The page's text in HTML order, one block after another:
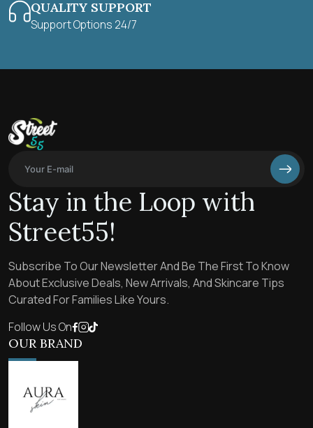
QUALITY SUPPORT
Support Options 24/7
Stay in the Loop with
Street55!
Subscribe To Our Newsletter And Be The First To Know
About Exclusive Deals, New Arrivals, And Skincare Tips
Curated For Families Like Yours.
Follow Us On
OUR BRAND